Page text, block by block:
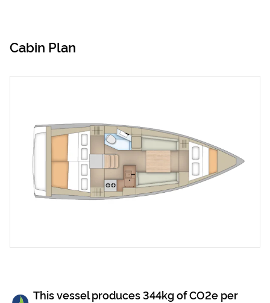
Cabin Plan
This vessel produces344kg of CO2e per